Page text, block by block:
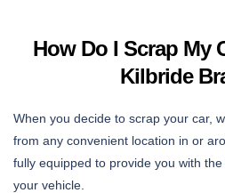
How Do I Scrap My
Kilbride
When you decide to scrap your car,
from any convenient location in or
fully equipped to provide you with
your vehicle.